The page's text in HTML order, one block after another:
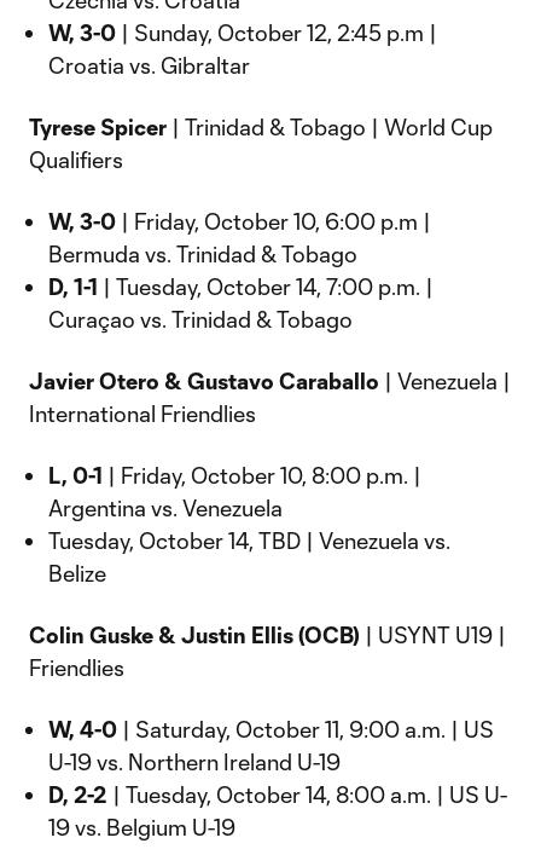
W, 3-0 | Sunday, October 12, 2:45 p.m |
Croatia vs. Gibraltar
Tyrese Spicer | Trinidad & Tobago | World Cup
Qualifiers
W, 3-0 | Friday, October 10, 6:00 p.m |
Bermuda vs. Trinidad & Tobago
D, 1-1 | Tuesday, October 14, 7:00 p.m. |
Curaçao vs. Trinidad & Tobago
Javier Otero & Gustavo Caraballo | Venezuela |
International Friendlies
L, 0-1 | Friday, October 10, 8:00 p.m. |
Argentina vs. Venezuela
Tuesday, October 14, TBD | Venezuela vs.
Belize
Colin Guske & Justin Ellis (OCB) | USYNT U19 |
Friendlies
W, 4-0 | Saturday, October 11, 9:00 a.m. | US
U-19 vs. Northern Ireland U-19
D, 2-2 | Tuesday, October 14, 8:00 a.m. | US U-
19 vs. Belgium U-19